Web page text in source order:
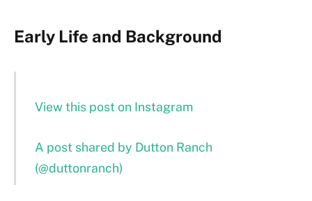
Early Life and Background
View this post on Instagram
A post shared by Dutton Ranch
(@duttonranch)